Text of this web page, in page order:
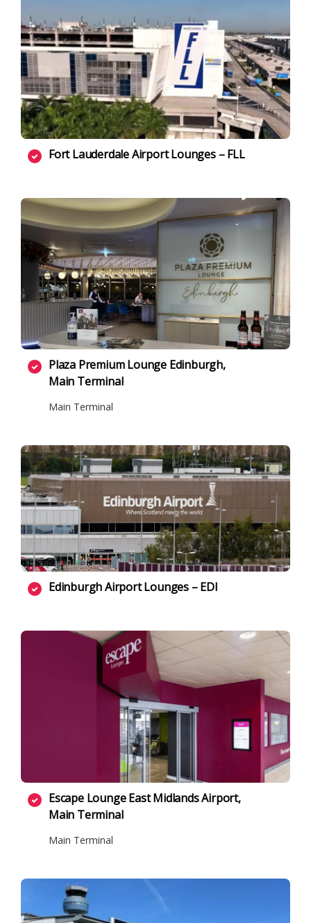
Fort Lauderdale Airport Lounges – FLL
Plaza Premium Lounge Edinburgh,
Main Terminal
Main Terminal
Edinburgh Airport Lounges – EDI
Escape Lounge East Midlands Airport,
Main Terminal
Main Terminal